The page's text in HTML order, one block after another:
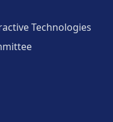
Technologies